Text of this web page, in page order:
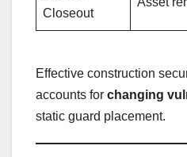
Closeout
Effective construction
accounts for changing
static guard placement.